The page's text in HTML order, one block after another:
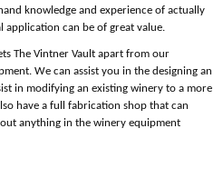
knowledge and experience of actually
application can be of great value.
The Vintner Vault apart from our
We can assist you in the designing an
in modifying an existing winery to a more
have a full fabrication shop that can
anything in the winery equipment